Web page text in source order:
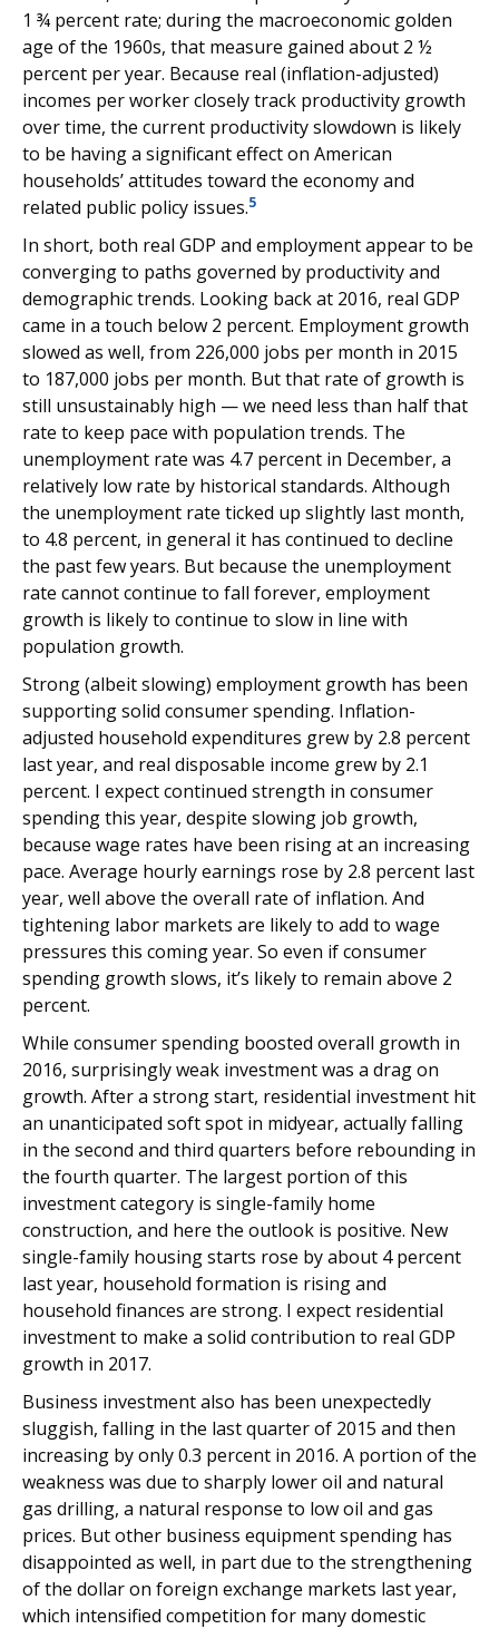
1 ¾ percent rate; during the macroeconomic golden
age of the 1960s, that measure gained about 2 ½
percent per year. Because real (inflation-adjusted)
incomes per worker closely track productivity growth
over time, the current productivity slowdown is likely
to be having a significant effect on American
households’ attitudes toward the economy and
related public policy issues.5
In short, both real GDP and employment appear to be
converging to paths governed by productivity and
demographic trends. Looking back at 2016, real GDP
came in a touch below 2 percent. Employment growth
slowed as well, from 226,000 jobs per month in 2015
to 187,000 jobs per month. But that rate of growth is
still unsustainably high — we need less than half that
rate to keep pace with population trends. The
unemployment rate was 4.7 percent in December, a
relatively low rate by historical standards. Although
the unemployment rate ticked up slightly last month,
to 4.8 percent, in general it has continued to decline
the past few years. But because the unemployment
rate cannot continue to fall forever, employment
growth is likely to continue to slow in line with
population growth.
Strong (albeit slowing) employment growth has been
supporting solid consumer spending. Inflation-
adjusted household expenditures grew by 2.8 percent
last year, and real disposable income grew by 2.1
percent. I expect continued strength in consumer
spending this year, despite slowing job growth,
because wage rates have been rising at an increasing
pace. Average hourly earnings rose by 2.8 percent last
year, well above the overall rate of inflation. And
tightening labor markets are likely to add to wage
pressures this coming year. So even if consumer
spending growth slows, it’s likely to remain above 2
percent.
While consumer spending boosted overall growth in
2016, surprisingly weak investment was a drag on
growth. After a strong start, residential investment hit
an unanticipated soft spot in midyear, actually falling
in the second and third quarters before rebounding in
the fourth quarter. The largest portion of this
investment category is single-family home
construction, and here the outlook is positive. New
single-family housing starts rose by about 4 percent
last year, household formation is rising and
household finances are strong. I expect residential
investment to make a solid contribution to real GDP
growth in 2017.
Business investment also has been unexpectedly
sluggish, falling in the last quarter of 2015 and then
increasing by only 0.3 percent in 2016. A portion of the
weakness was due to sharply lower oil and natural
gas drilling, a natural response to low oil and gas
prices. But other business equipment spending has
disappointed as well, in part due to the strengthening
of the dollar on foreign exchange markets last year,
which intensified competition for many domestic